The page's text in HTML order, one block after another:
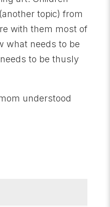
topic) from
with them most of
what needs to be
to be thusly
understood